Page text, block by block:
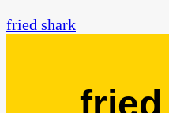
fried shark